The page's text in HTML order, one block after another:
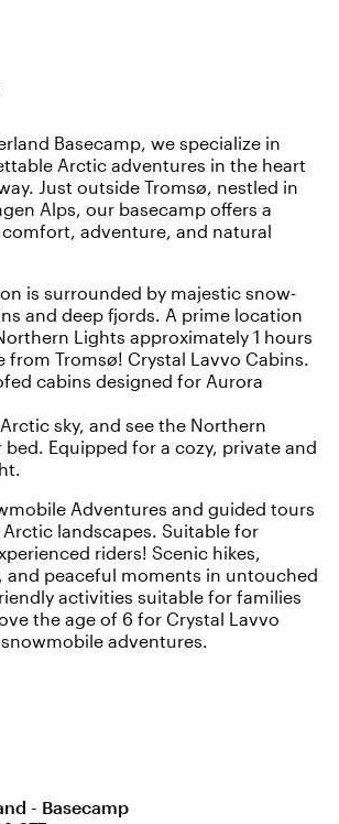
Basecamp, we specialize in
Arctic adventures in the heart
Just outside Tromsø, nestled in
Alps, our basecamp offers a
adventure, and natural
is surrounded by majestic snow-
and deep fjords. A prime location
Lights approximately 1 hours
from Tromsø! Crystal Lavvo Cabins.
cabins designed for Aurora
sky, and see the Northern
Equipped for a cozy, private and
Adventures and guided tours
landscapes. Suitable for
riders! Scenic hikes,
peaceful moments in untouched
activities suitable for families
the age of 6 for Crystal Lavvo
adventures.
- Basecamp